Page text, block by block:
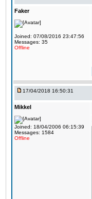
Faker
Joined: 07/08/2016 23:47:56
Messages: 35
Offline
17/04/2018 16:50:31
Mikkel
Joined: 18/04/2006 06:15:39
Messages: 1584
Offline